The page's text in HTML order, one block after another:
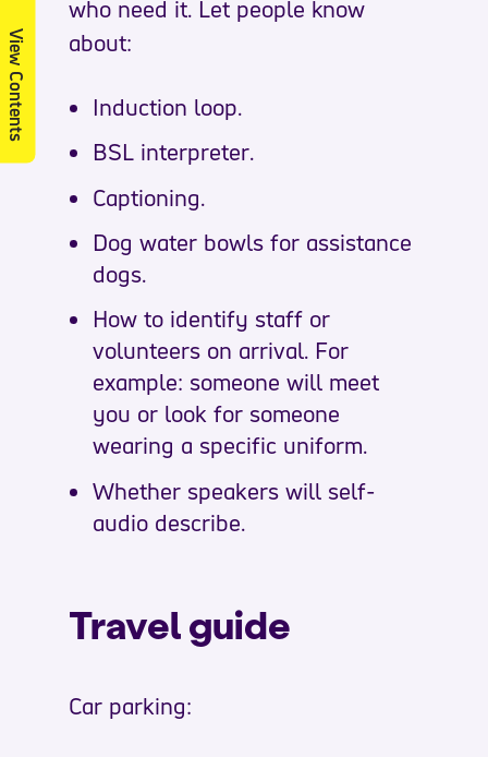
View Contents
who need it. Let people know
about:
Induction loop.
BSL interpreter.
Captioning.
Dog water bowls for assistance
dogs.
How to identify staff or
volunteers on arrival. For
example: someone will meet
you or look for someone
wearing a specific uniform.
Whether speakers will self-
audio describe.
Travel guide
Car parking: